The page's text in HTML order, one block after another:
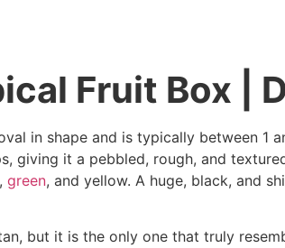
Fruit Box |
in shape and is typically between 1
giving it a pebbled, rough, and
green, and yellow. A huge, black, and
but it is the only one that truly